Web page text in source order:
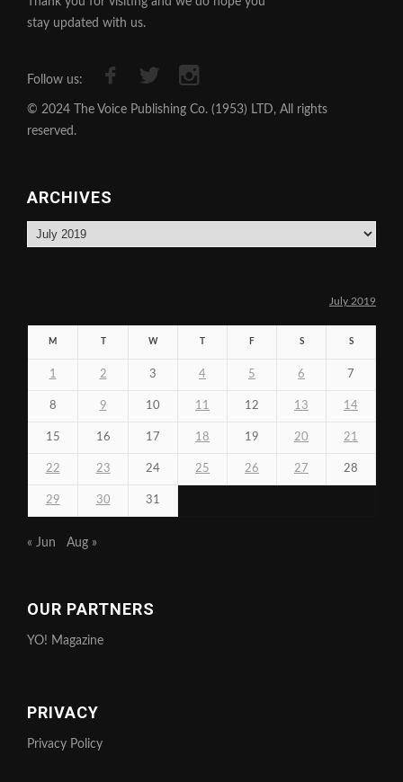
stay updated with us.
Follow us:
© 2024 The Voice Publishing Co. (1953) LTD, All rights
reserved.
ARCHIVES
Archives
July 2019
M W F S S
1 2 3 4 5 6 7
8 9 10 11 12 13 14
15 16 17 18 19 20 21
22 23 24 25 26 27 28
29 30 31
« Jun Aug »
OUR PARTNERS
YO! Magazine
PRIVACY
Privacy Policy